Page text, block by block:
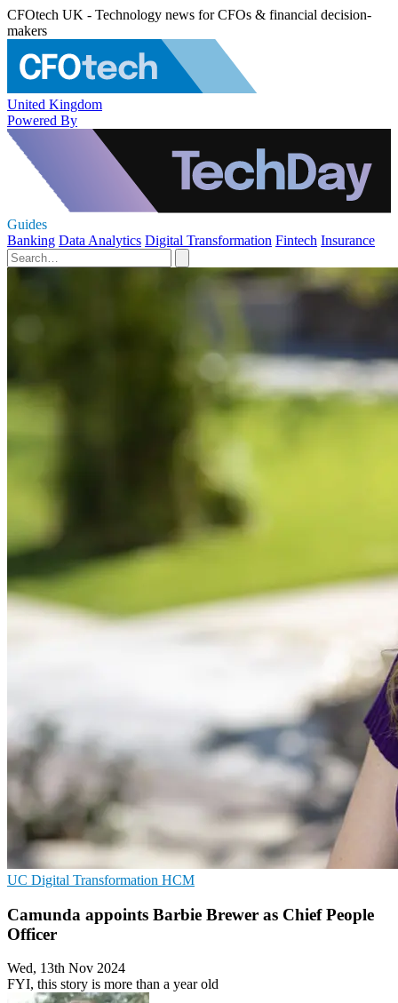
CFOtech UK - Technology news for CFOs & financial decision-
makers
United Kingdom
Powered By
Guides
Banking Data Analytics Digital Transformation Fintech Insurance
UC Digital Transformation HCM
Camunda appoints Barbie Brewer as Chief People
Officer
Wed, 13th Nov 2024
FYI, this story is more than a year old